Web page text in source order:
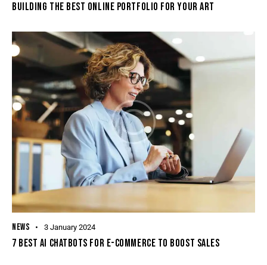
BUILDING THE BEST ONLINE PORTFOLIO FOR YOUR ART
NEWS 3 January 2024
7 BEST AI CHATBOTS FOR E-COMMERCE TO BOOST SALES